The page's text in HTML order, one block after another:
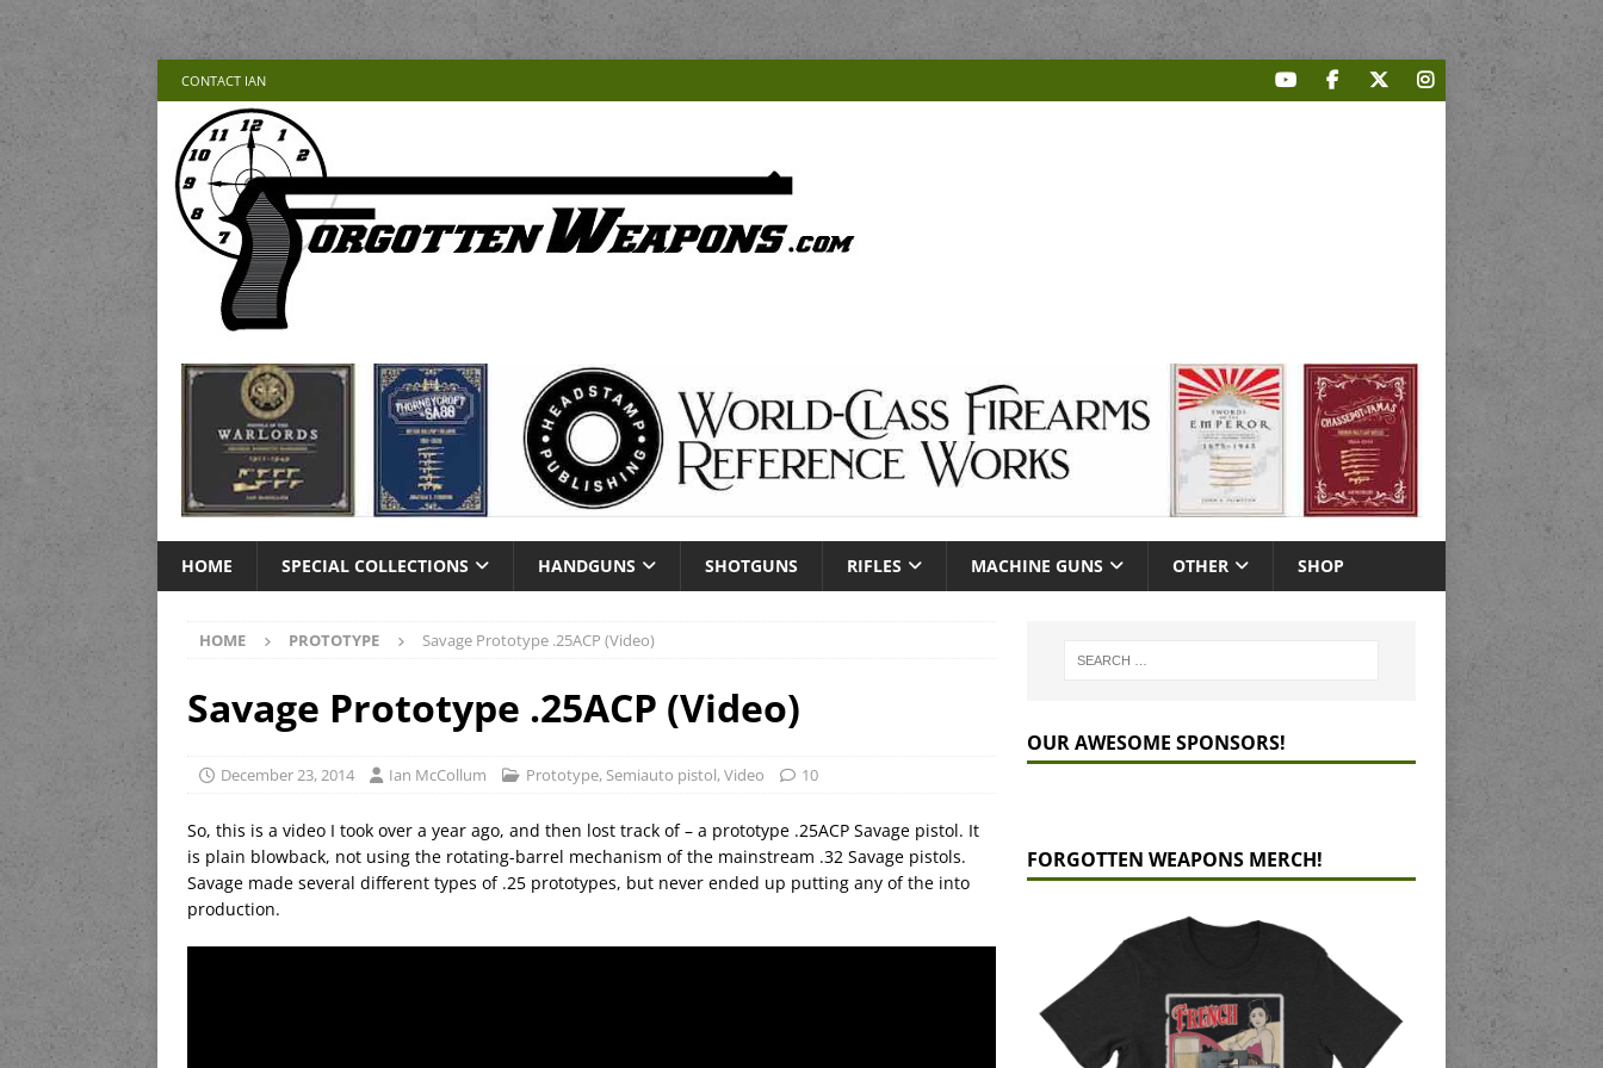
CONTACT IAN
HOME SPECIAL COLLECTIONS HANDGUNS SHOTGUNS RIFLES MACHINE GUNS OTHER SHOP
HOME PROTOTYPE Savage Prototype .25ACP (Video)
Savage Prototype .25ACP (Video)
December 23, 2014 Ian McCollum Prototype, Semiauto pistol,Video 10
So, this is a video I took over a year ago, and then lost track of – a prototype .25ACP Savage pistol. It
is plain blowback, not using the rotating-barrel mechanism of the mainstream .32 Savage pistols.
Savage made several different types of .25 prototypes, but never ended up putting any of the into
production.
OUR AWESOME SPONSORS!
FORGOTTEN WEAPONS MERCH!